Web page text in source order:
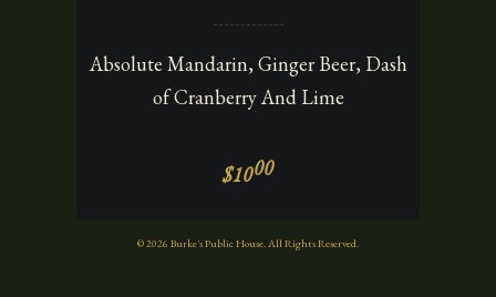
Absolute Mandarin, Ginger Beer, Dash
of Cranberry And Lime
$1000
© 2026 Burke's Public House. All Rights Reserved.